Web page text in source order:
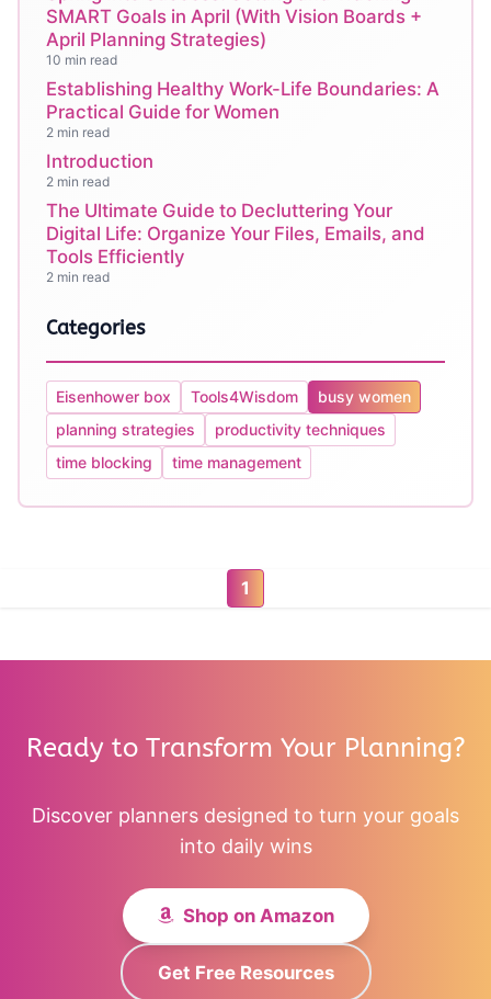
SMART Goals in April (With Vision Boards +
April Planning Strategies)
10 min read
Establishing Healthy Work-Life Boundaries: A
Practical Guide for Women
2 min read
Introduction
2 min read
The Ultimate Guide to Decluttering Your
Digital Life: Organize Your Files, Emails, and
Tools Efficiently
2 min read
Categories
Eisenhower box Tools4Wisdom
busy women
planning strategies
productivity techniques
time blocking
time management
1
Ready to Transform Your Planning?
Discover planners designed to turn your goals
into daily wins
Shop on Amazon
Get Free Resources